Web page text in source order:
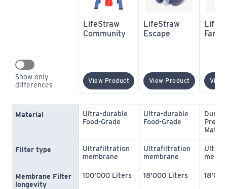
Show only
differences
LifeStraw
Community
View Product (opens In New Window)
LifeStraw
Escape
View Product (opens In
View
Material
Ultra-durable
Food-Grade
Ultra-durable
Food-Grade
Filter type
Ultrafiltration
membrane
Ultrafiltration
membrane
Membrane Filter
longevity
100'000 Liters 18'000 Liters